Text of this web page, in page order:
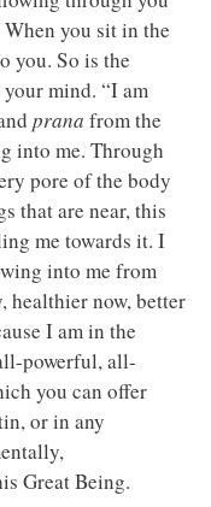
you sit in the
you. So is the
mind. “I am
prana from the
into me. Through
pore of the body
that are near, this
me towards it. I
into me from
healthier now, better
I am in the
powerful, all-
you can offer
or in any
Great Being.